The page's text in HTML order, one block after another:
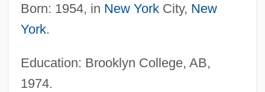
Born: 1954, in New YorkCity, New
York.
Education: Brooklyn College, AB,
1974.